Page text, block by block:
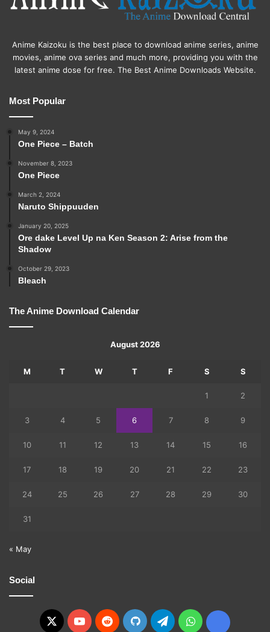
Anime Kaizoku is the best place to download anime series, anime
movies, anime ova series and much more, providing you with the
latest anime dose for free. The Best Anime Downloads Website.
Most Popular
May 9, 2024
One Piece – Batch
November 8, 2023
One Piece
March 2, 2024
Naruto Shippuuden
January 20, 2025
Ore dake Level Up na Ken Season 2: Arise from the
Shadow
October 29, 2023
Bleach
The Anime Download Calendar
August 2026
M T W T F S S
1 2
3 4 5 6 7 8 9
10 11 12 13 14 15 16
17 18 19 20 21 22 23
24 25 26 27 28 29 30
31
« May
Social
X YouTubeRedditGitHubTelegramWhatsApp
Ko-